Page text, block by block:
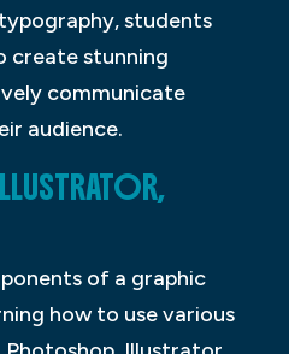
students
create stunning
communicate
audience.
of a graphic
how to use various